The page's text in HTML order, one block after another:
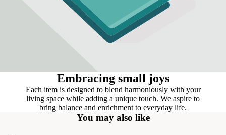
Embracing small joys
Each item is designed to blend harmoniously with your
living space while adding a unique touch. We aspire to
bring balance and enrichment to everyday life.
You may also like